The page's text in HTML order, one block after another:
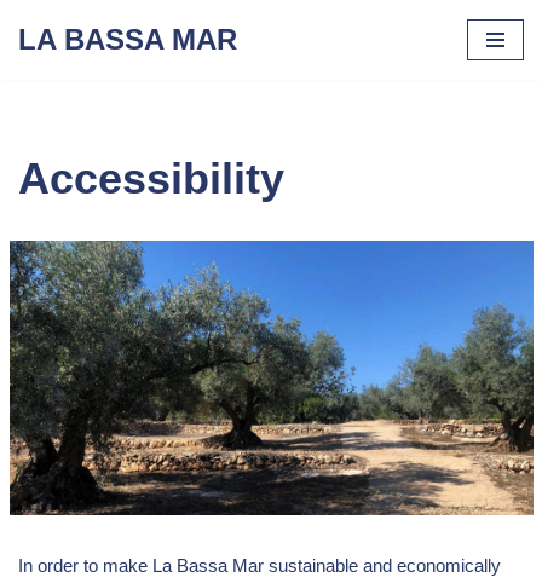
LA BASSA MAR
Accessibility
In order to make La Bassa Mar sustainable and economically